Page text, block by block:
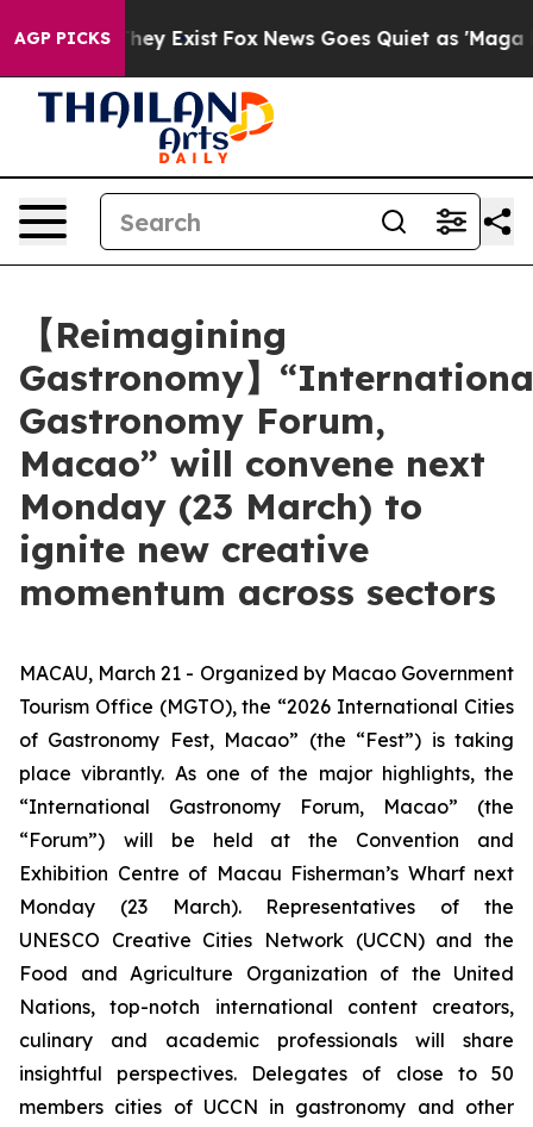
AGP PICKS
They Exist Fox News Goes Quiet as 'Maga
【Reimagining
Gastronomy】
Gastronomy Forum,
Macao” will convene next
Monday (23 March) to
ignite new creative
momentum across sectors
MACAU, March 21 - Organized by Macao Government
Tourism Office (MGTO), the “2026 International Cities
of Gastronomy Fest, Macao” (the “Fest”) is taking
place vibrantly. As one of the major highlights, the
“International Gastronomy Forum, Macao” (the
“Forum”)
will be held at the Convention and
Exhibition Centre of Macau Fisherman’s Wharf next
Monday (23 March). Representatives of the
UNESCO Creative Cities Network (UCCN) and the
Food and Agriculture Organization of the United
Nations, top-notch international content creators,
culinary and academic professionals will share
insightful perspectives. Delegates of close to 50
members cities of UCCN in gastronomy and other